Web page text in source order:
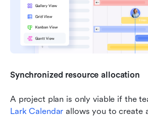
Synchronized resource allocation
Lark Calendar allows you to create